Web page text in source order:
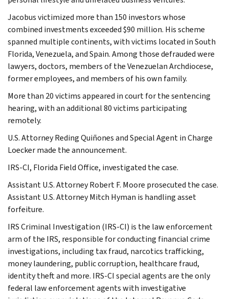
Jacobus victimized more than 150 investors whose
combined investments exceeded $90 million. His scheme
spanned multiple continents, with victims located in South
Florida, Venezuela, and Spain. Among those defrauded were
lawyers, doctors, members of the Venezuelan Archdiocese,
former employees, and members of his own family.
More than 20 victims appeared in court for the sentencing
hearing, with an additional 80 victims participating
remotely.
U.S. Attorney Reding Quiñones and Special Agent in Charge
Loecker made the announcement.
IRS-CI, Florida Field Office, investigated the case.
Assistant U.S. Attorney Robert F. Moore prosecuted the case.
Assistant U.S. Attorney Mitch Hyman is handling asset
forfeiture.
IRS Criminal Investigation (IRS-CI) is the law enforcement
arm of the IRS, responsible for conducting financial crime
investigations, including tax fraud, narcotics trafficking,
money laundering, public corruption, healthcare fraud,
identity theft and more. IRS-CI special agents are the only
federal law enforcement agents with investigative